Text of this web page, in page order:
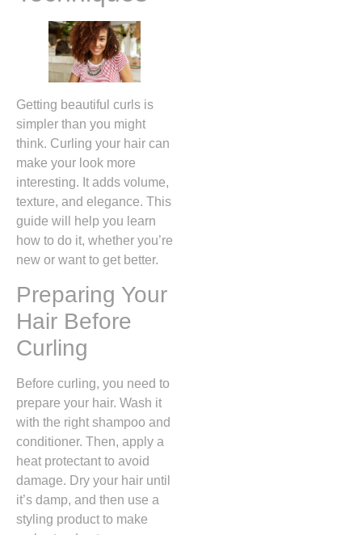
Getting beautiful curls is
simpler than you might
think. Curling your hair can
make your look more
interesting. It adds volume,
texture, and elegance. This
guide will help you learn
how to do it, whether you’re
new or want to get better.
Preparing Your
Hair Before
Curling
Before curling, you need to
prepare your hair. Wash it
with the right shampoo and
conditioner. Then, apply a
heat protectant to avoid
damage. Dry your hair until
it’s damp, and then use a
styling product to make